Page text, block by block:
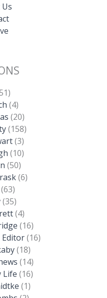
(4)
(20)
(158)
(3)
(10)
(50)
(6)
(63)
(35)
(4)
(16)
(16)
(18)
(14)
Life (16)
(1)